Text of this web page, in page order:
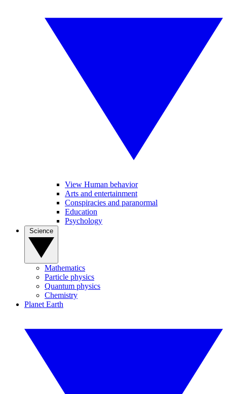
View Human behavior
Arts and entertainment
Conspiracies and paranormal
Education
Psychology
Mathematics
Particle physics
Quantum physics
Chemistry
Planet Earth